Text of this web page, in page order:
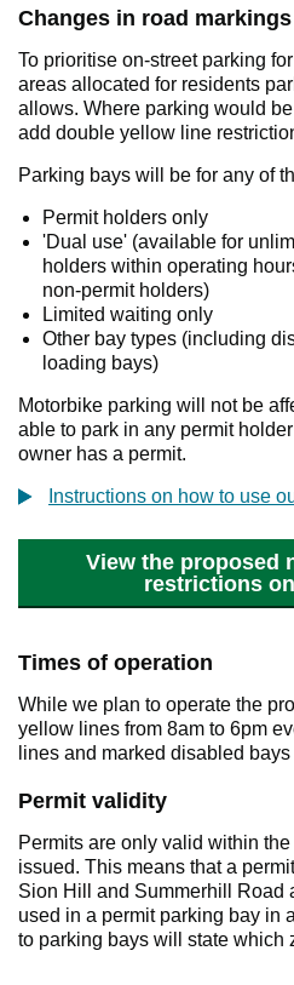
Changes in road markings
To prioritise on-street parking
areas allocated for residents
allows. Where parking would
add double yellow line
Parking bays will be for any of
Permit holders only
'Dual use' (available for
holders within operating
non-permit holders)
Limited waiting only
Other bay types (including
loading bays)
Motorbike parking will not be
able to park in any permit
owner has a permit.
Instructions on how to use
View the proposed
restrictions
Times of operation
While we plan to operate the
yellow lines from 8am to 6pm
lines and marked disabled
Permit validity
Permits are only valid within
issued. This means that a
Sion Hill and Summerhill Road
used in a permit parking bay in
to parking bays will state which